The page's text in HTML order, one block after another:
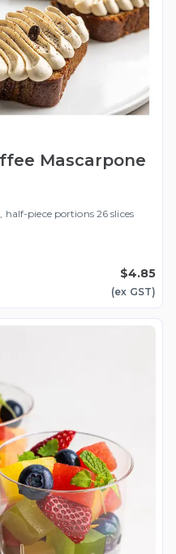
Mascarpone
half-piece portions 26 slices
$4.85
(ex GST)